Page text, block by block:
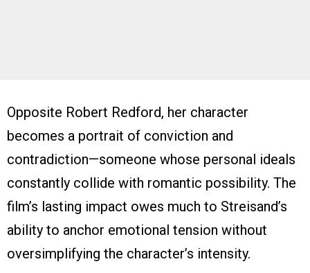
Opposite Robert Redford, her character
becomes a portrait of conviction and
contradiction—someone whose personal ideals
constantly collide with romantic possibility. The
film’s lasting impact owes much to Streisand’s
ability to anchor emotional tension without
oversimplifying the character’s intensity.